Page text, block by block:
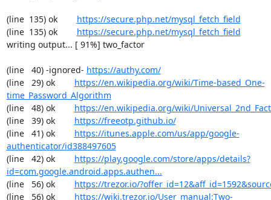
(line  135) ok https://secure.php.net/mysql_fetch_field
(line  135) ok https://secure.php.net/mysql_fetch_field
writing output... [ 91%] two_factor
(line   40) -ignored- https://authy.com/
(line   29) ok https://en.wikipedia.org/wiki/Time-based_One-
time_Password_Algorithm
(line   48) ok https://en.wikipedia.org/wiki/
(line   39) ok https://freeotp.github.io/
(line   41) ok https://itunes.apple.com/us/app/google-
authenticator/id388497605
(line   42) ok https://play.google.com/store/apps/details?
id=com.google.android.apps.authen...
(line   56) ok https://trezor.io/
(line   56) ok https://wiki.trezor.io/User_manual:Two-